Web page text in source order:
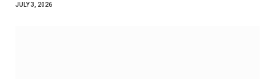
JULY 3, 2026